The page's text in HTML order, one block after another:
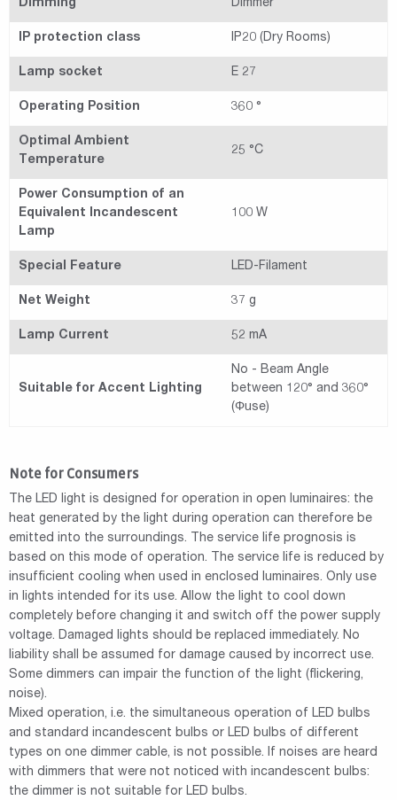
Dimming Dimmer
IP protection class IP20 (Dry Rooms)
Lamp socket E 27
Operating Position 360 °
Optimal Ambient
Temperature
25 °C
Power Consumption of an
Equivalent Incandescent
Lamp
100 W
Special Feature LED-Filament
Net Weight 37 g
Lamp Current 52 mA
Suitable for Accent Lighting
No - Beam Angle
between 120° and 360°
(Φuse)
Note for Consumers
The LED light is designed for operation in open luminaires: the
heat generated by the light during operation can therefore be
emitted into the surroundings. The service life prognosis is
based on this mode of operation. The service life is reduced by
insufficient cooling when used in enclosed luminaires. Only use
in lights intended for its use. Allow the light to cool down
completely before changing it and switch off the power supply
voltage. Damaged lights should be replaced immediately. No
liability shall be assumed for damage caused by incorrect use.
Some dimmers can impair the function of the light (flickering,
noise).
Mixed operation, i.e. the simultaneous operation of LED bulbs
and standard incandescent bulbs or LED bulbs of different
types on one dimmer cable, is not possible. If noises are heard
with dimmers that were not noticed with incandescent bulbs:
the dimmer is not suitable for LED bulbs.